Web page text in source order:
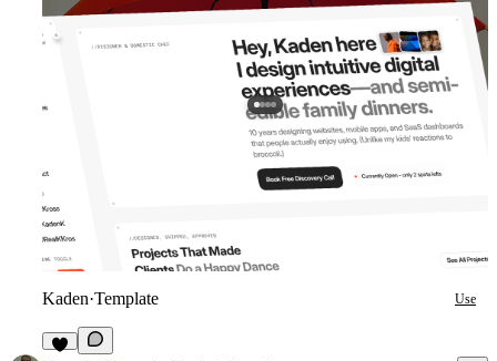
Kaden·Template Use